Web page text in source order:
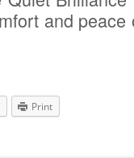
and peace
Print